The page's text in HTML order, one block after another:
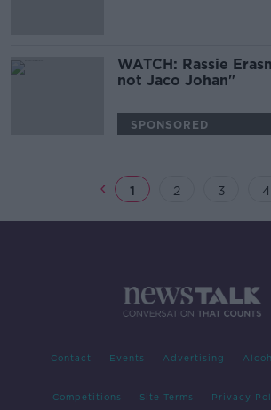
WATCH: Rassie
not Jaco Johan"
SPONSORED
1 2 3 4
Contact Events Advertising
Competitions Site Terms Privacy